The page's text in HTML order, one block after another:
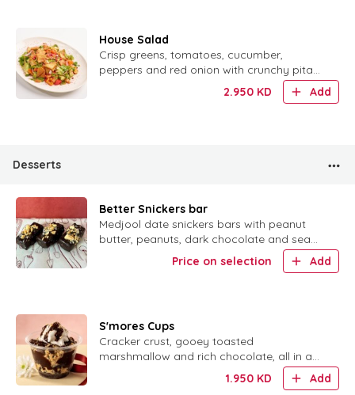
House Salad
Crisp greens, tomatoes, cucumber,
peppers and red onion with crunchy pita
chips, pomegranate and a dusting of
2.950 KD Add
Desserts
Better Snickers bar
Medjool date snickers bars with peanut
butter, peanuts, dark chocolate and sea
salt. لأluten free, no added sugar.
Price on selection Add
S'mores Cups
Cracker crust, gooey toasted
marshmallow and rich chocolate, all in a
1.950 KD Add